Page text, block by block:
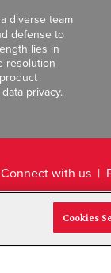
diverse team
defense to
lies in
resolution
privacy.
Connect with us
Cookies